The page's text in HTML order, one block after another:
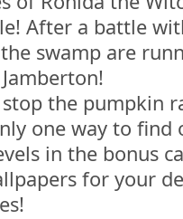
After a battle
swamp are
the pumpkin
one way to find
in the bonus
for your